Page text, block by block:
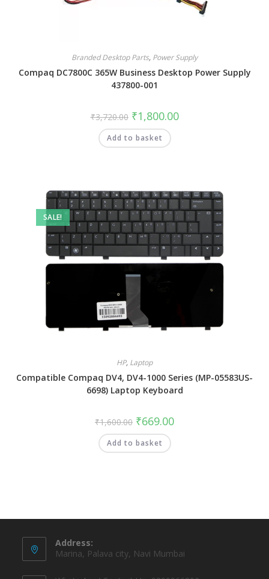
Branded Desktop Parts, Power Supply
Compaq DC7800C 365W Business Desktop Power Supply
437800-001
₹3,720.00 ₹1,800.00
Add to basket
SALE!
HP, Laptop
Compatible Compaq DV4, DV4-1000 Series (MP-05583US-
6698) Laptop Keyboard
₹1,600.00 ₹669.00
Add to basket
Address:
Marina, Palava city, Navi Mumbai